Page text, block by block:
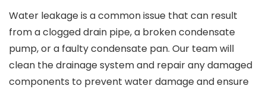
Water leakage is a common issue that can result
from a clogged drain pipe, a broken condensate
pump, or a faulty condensate pan. Our team will
clean the drainage system and repair any damaged
components to prevent water damage and ensure